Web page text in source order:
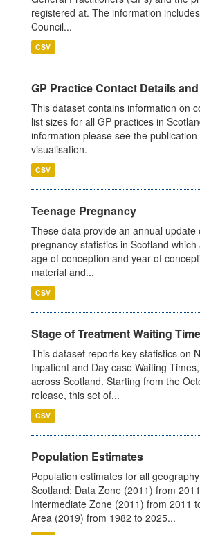
registered at. The information
Council...
CSV
GP Practice Contact Details
This dataset contains information on
list sizes for all GP practices in
information please see the
visualisation.
CSV
Teenage Pregnancy
These data provide an annual update
pregnancy statistics in Scotland
age of conception and year of
material and...
CSV
Stage of Treatment Waiting
This dataset reports key statistics on
Inpatient and Day case Waiting
across Scotland. Starting from the
release, this set of...
CSV
Population Estimates
Population estimates for all
Scotland: Data Zone (2011) from
Intermediate Zone (2011) from 2011
Area (2019) from 1982 to 2025...